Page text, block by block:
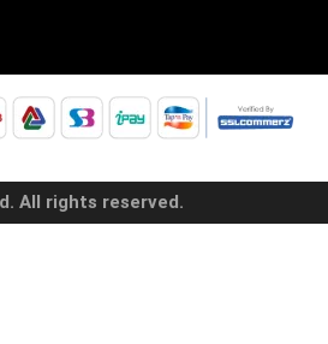
All rights reserved.